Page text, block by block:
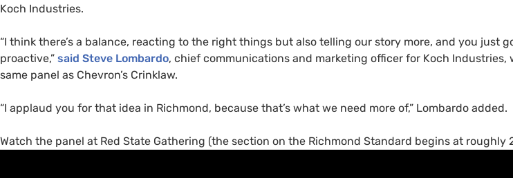
Koch Industries.
“I think there’s a balance, reacting to the right things but also telling our story more, and you just
proactive,” said Steve Lombardo, chief communications and marketing officer for Koch Industries,
same panel as Chevron’s Crinklaw.
“I applaud you for that idea in Richmond, because that’s what we need more of,” Lombardo added.
Watch the panel at Red State Gathering (the section on the Richmond Standard begins at roughly